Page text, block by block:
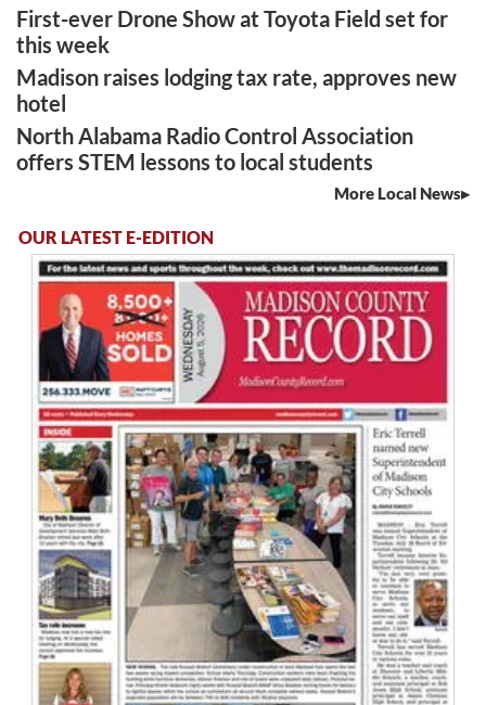
First-ever Drone Show at Toyota Field set for
this week
Madison raises lodging tax rate, approves new
hotel
North Alabama Radio Control Association
offers STEM lessons to local students
More Local News
OUR LATEST E-EDITION